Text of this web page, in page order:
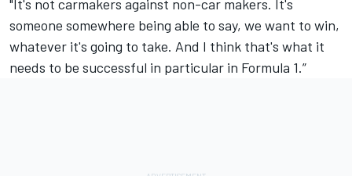
"It's not carmakers against non-car makers. It's
someone somewhere being able to say, we want to win,
whatever it's going to take. And I think that's what it
needs to be successful in particular in Formula 1.”